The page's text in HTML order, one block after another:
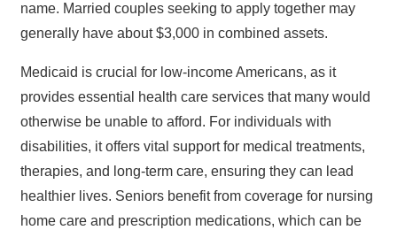
name. Married couples seeking to apply together may
generally have about $3,000 in combined assets.
Medicaid is crucial for low-income Americans, as it
provides essential health care services that many would
otherwise be unable to afford. For individuals with
disabilities, it offers vital support for medical treatments,
therapies, and long-term care, ensuring they can lead
healthier lives. Seniors benefit from coverage for nursing
home care and prescription medications, which can be